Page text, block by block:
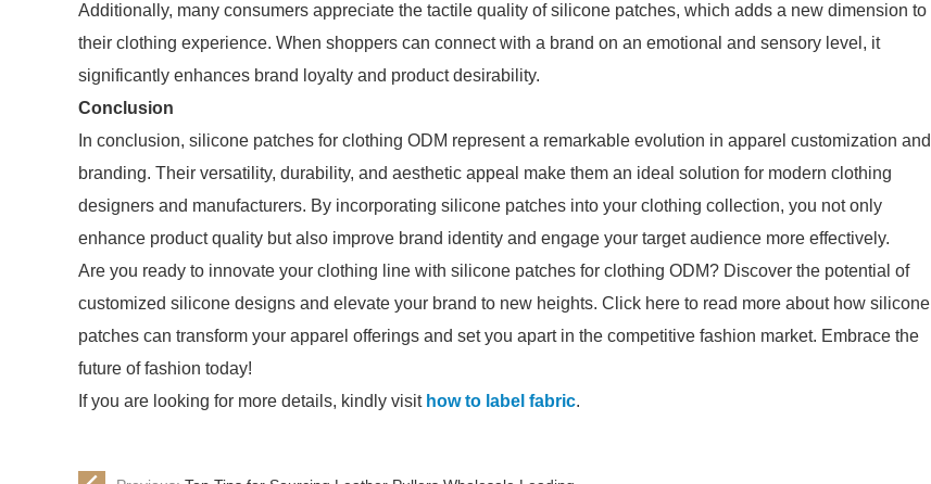
Additionally, many consumers appreciate the tactile quality of silicone patches, which adds a new dimension to
their clothing experience. When shoppers can connect with a brand on an emotional and sensory level, it
significantly enhances brand loyalty and product desirability.
Conclusion
In conclusion, silicone patches for clothing ODM represent a remarkable evolution in apparel customization and
branding. Their versatility, durability, and aesthetic appeal make them an ideal solution for modern clothing
designers and manufacturers. By incorporating silicone patches into your clothing collection, you not only
enhance product quality but also improve brand identity and engage your target audience more effectively.
Are you ready to innovate your clothing line with silicone patches for clothing ODM? Discover the potential of
customized silicone designs and elevate your brand to new heights. Click here to read more about how silicone
patches can transform your apparel offerings and set you apart in the competitive fashion market. Embrace the
future of fashion today!
If you are looking for more details, kindly visit how to label fabric.